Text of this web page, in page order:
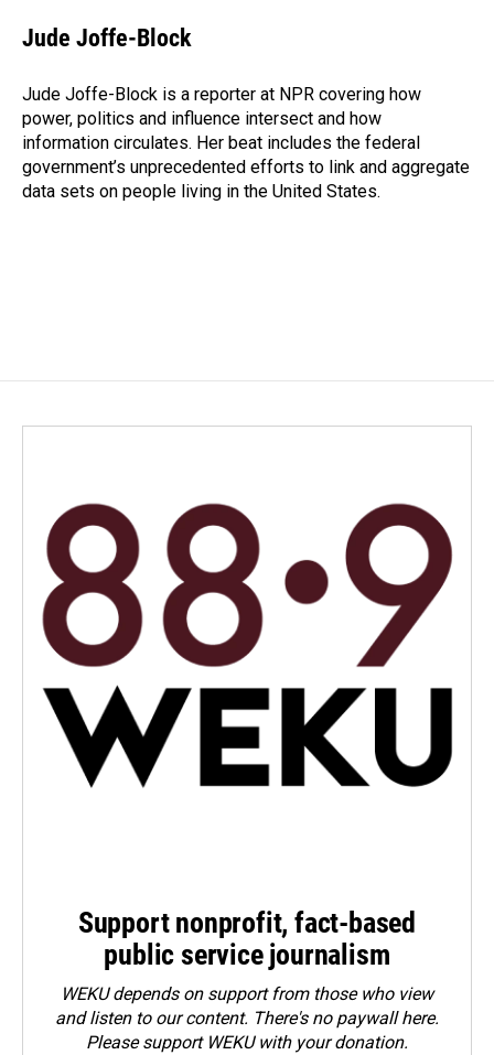
e
b
o
k
k
e
I
n
i
l
Jude Joffe-Block
Jude Joffe-Block is a reporter at NPR covering how
power, politics and influence intersect and how
information circulates. Her beat includes the federal
government’s unprecedented efforts to link and aggregate
data sets on people living in the United States.
Support nonprofit, fact-based
public service journalism
WEKU depends on support from those who view
and listen to our content. There's no paywall here.
Pleasesupport WEKU with your donation.